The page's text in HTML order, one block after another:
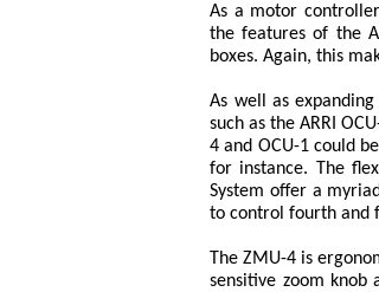
As a motor
the features of the
boxes. Again, this
As well as
such as the ARRI
4 and OCU-1 could
for instance. The
System offer a
to control fourth and
The ZMU-4 is
sensitive zoom knob